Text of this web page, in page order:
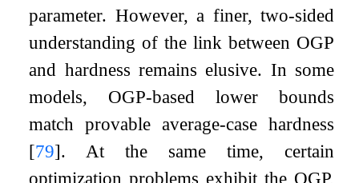
parameter. However, a finer, two-sided
understanding of the link between OGP
and hardness remains elusive. In some
models, OGP-based lower bounds
match provable average-case hardness
[79]. At the same time, certain
optimization problems exhibit the OGP,